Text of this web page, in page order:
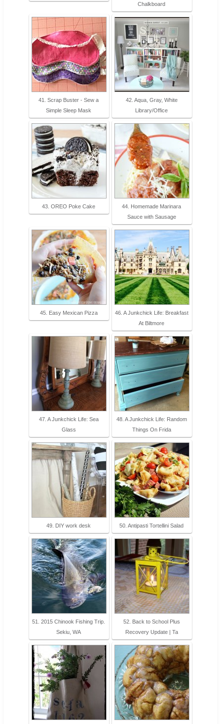
Chalkboard
41. Scrap Buster - Sew a
Simple Sleep Mask
42. Aqua, Gray, White
Library/Office
43. OREO Poke Cake
44. Homemade Marinara
Sauce with Sausage
45. Easy Mexican Pizza
46. A Junkchick Life: Breakfast
At Biltmore
47. A Junkchick Life: Sea
Glass
48. A Junkchick Life: Random
Things On Frida
49. DIY work desk 50. Antipasti Tortellini Salad
51. 2015 Chinook Fishing Trip.
Sekiu, WA
52. Back to School Plus
Recovery Update | Ta